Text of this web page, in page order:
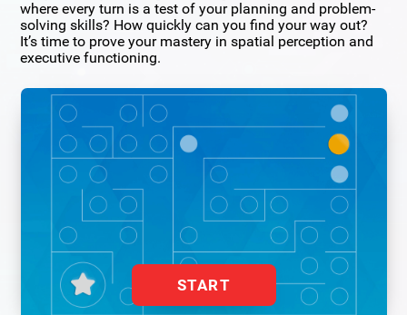
where every turn is a test of your planning and problem-
solving skills? How quickly can you find your way out?
It’s time to prove your mastery in spatial perception and
executive functioning.
START